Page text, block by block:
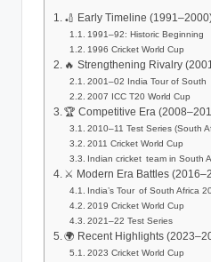
🏏 Early Timeline
1991–92: Historic Beginning
1996 Cricket World Cup
🔥 Strengthening Rivalry
2001–02 India Tour of South
2007 ICC T20 World Cup
🏆 Competitive Era
2010–11 Test Series (South
2011 Cricket World Cup
Indian cricket team in South
⚔️ Modern Era Battles
India’s Tour of South Africa
2019 Cricket World Cup
2021–22 Test Series
🌍 Recent Highlights
2023 Cricket World Cup